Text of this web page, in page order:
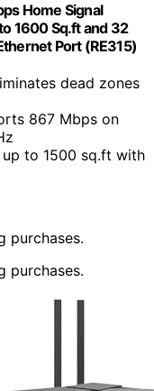
Home Signal
1600 Sq.ft and 32
Port (RE315)
dead zones
867 Mbps on
up to 1500 sq.ft with
purchases.
purchases.